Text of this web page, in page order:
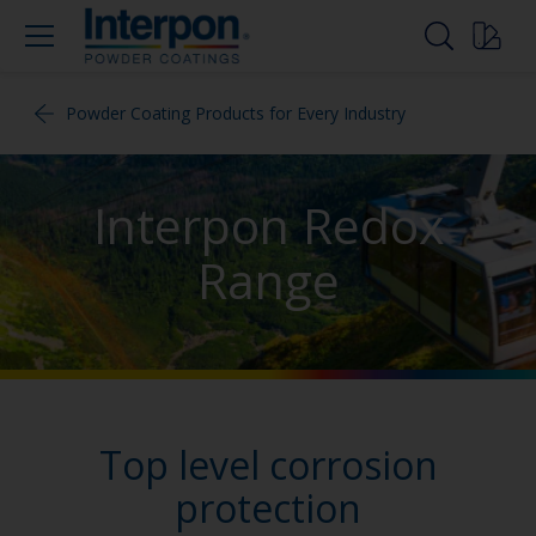
Powder Coating Products for Every Industry
Interpon Redox
Range
Top level corrosion
protection